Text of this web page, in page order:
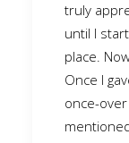
truly
until I
place.
Once I
once-